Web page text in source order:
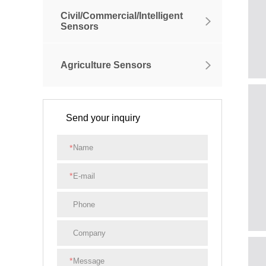
Civil/Commercial/Intelligent
Sensors
Agriculture Sensors
Send your inquiry
*
*
*